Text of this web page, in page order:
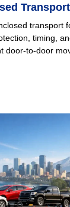
transport
timing,
door-to-door